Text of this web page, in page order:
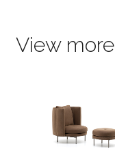
View more